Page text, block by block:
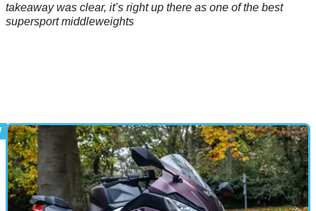
takeaway was clear, it’s right up there as one of the best
supersport middleweights